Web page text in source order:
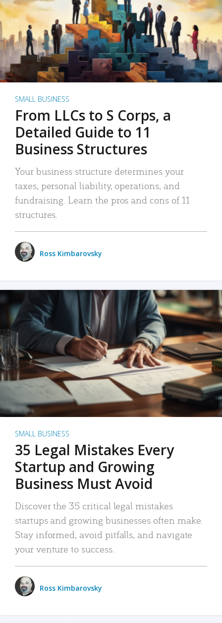
SMALL BUSINESS
From LLCs to S Corps, a
Detailed Guide to 11
Business Structures
Your business structure determines your
taxes, personal liability, operations, and
fundraising. Learn the pros and cons of 11
structures.
Ross Kimbarovsky
SMALL BUSINESS
35 Legal Mistakes Every
Startup and Growing
Business Must Avoid
Discover the 35 critical legal mistakes
startups and growing businesses often make.
Stay informed, avoid pitfalls, and navigate
your venture to success.
Ross Kimbarovsky